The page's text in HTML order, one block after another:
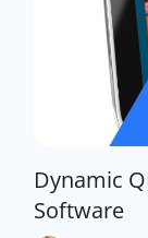
Dynamic
Software